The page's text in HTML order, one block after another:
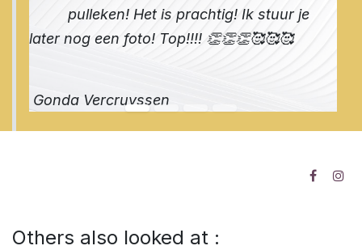
pulleken! Het is prachtig! Ik stuur je
later nog een foto! Top!!!! 👏👏👏🥰🥰🥰
Gonda Vercruyssen
Others also looked at :